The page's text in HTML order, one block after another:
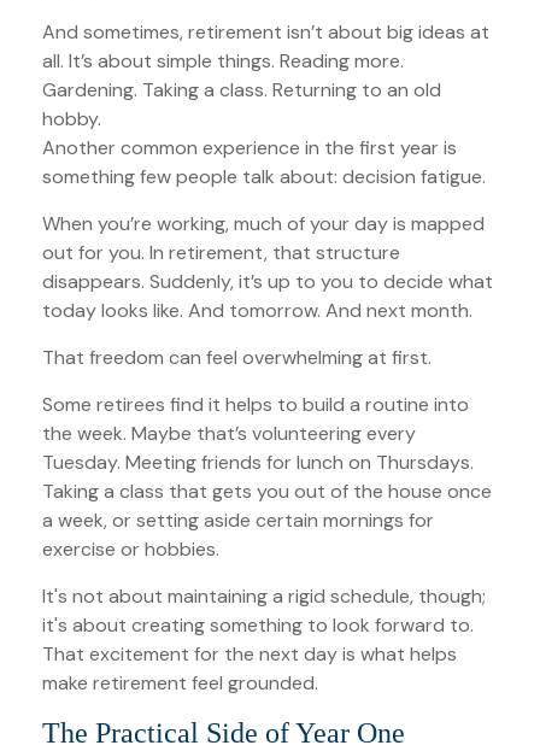
And sometimes, retirement isn’t about big ideas at
all. It’s about simple things. Reading more.
Gardening. Taking a class. Returning to an old
hobby.
Another common experience in the first year is
something few people talk about: decision fatigue.
When you’re working, much of your day is mapped
out for you. In retirement, that structure
disappears. Suddenly, it’s up to you to decide what
today looks like. And tomorrow. And next month.
That freedom can feel overwhelming at first.
Some retirees find it helps to build a routine into
the week. Maybe that’s volunteering every
Tuesday. Meeting friends for lunch on Thursdays.
Taking a class that gets you out of the house once
a week, or setting aside certain mornings for
exercise or hobbies.
It's not about maintaining a rigid schedule, though;
it's about creating something to look forward to.
That excitement for the next day is what helps
make retirement feel grounded.
The Practical Side of Year One